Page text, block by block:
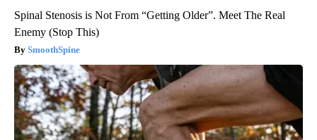
Spinal Stenosis is Not From “Getting Older”. Meet The Real
Enemy (Stop This)
SmoothSpine